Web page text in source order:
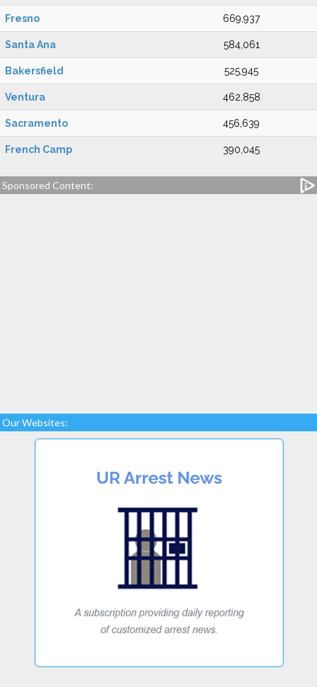
Fresno 669,937
Santa Ana 584,061
Bakersfield 525,945
Ventura 462,858
Sacramento 456,639
French Camp 390,045
Sponsored Content:
Our Websites: